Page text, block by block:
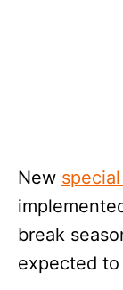
New
break
expected